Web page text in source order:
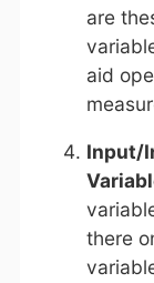
are
aid
Input/
there